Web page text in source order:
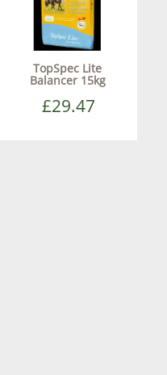
TopSpec Lite
Balancer 15kg
£29.47